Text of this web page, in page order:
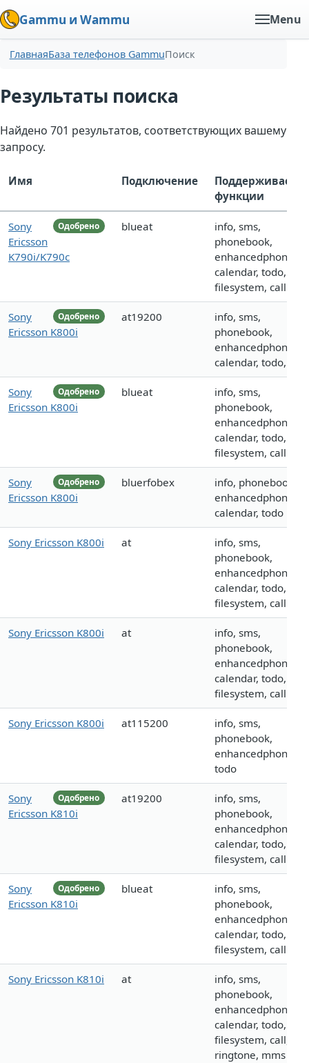
Gammu и Wammu Menu
ГлавнаяБаза телефонов GammuПоиск
Результаты поиска
Найдено 701 результатов, соответствующих вашему
запросу.
Имя Подключение
функции
Одобрено
Sony
Ericsson
K790i/K790c
blueat
info, sms,
phonebook,
calendar, todo,
filesystem, call
Одобрено
Sony
Ericsson K800i
at19200
info, sms,
phonebook,
calendar, todo, call
Одобрено
Sony
Ericsson K800i
blueat
info, sms,
phonebook,
calendar, todo,
filesystem, call
Одобрено
Sony
Ericsson K800i
bluerfobex
info, phonebook,
calendar, todo
Sony Ericsson K800i at
info, sms,
phonebook,
calendar, todo,
filesystem, call
Sony Ericsson K800i at
info, sms,
phonebook,
calendar, todo,
filesystem, call
Sony Ericsson K800i at115200
info, sms,
phonebook,
todo
Одобрено
Sony
Ericsson K810i
at19200
info, sms,
phonebook,
calendar, todo,
filesystem, call
Одобрено
Sony
Ericsson K810i
blueat
info, sms,
phonebook,
calendar, todo,
filesystem, call
Sony Ericsson K810i at
info, sms,
phonebook,
calendar, todo,
filesystem, call,
ringtone, mms